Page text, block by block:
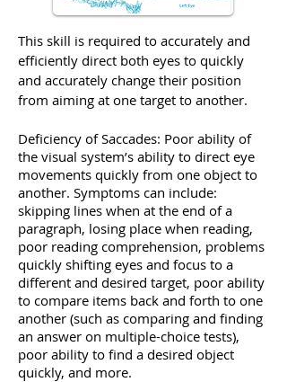
This skill is required to accurately and
efficiently direct both eyes to quickly
and accurately change their position
from aiming at one target to another.
Deficiency of Saccades: Poor ability of
the visual system’s ability to direct eye
movements quickly from one object to
another. Symptoms can include:
skipping lines when at the end of a
paragraph, losing place when reading,
poor reading comprehension, problems
quickly shifting eyes and focus to a
different and desired target, poor ability
to compare items back and forth to one
another (such as comparing and finding
an answer on multiple-choice tests),
poor ability to find a desired object
quickly, and more.